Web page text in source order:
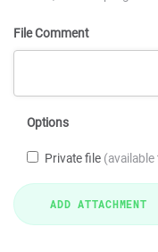
File Comment
Options
Private file